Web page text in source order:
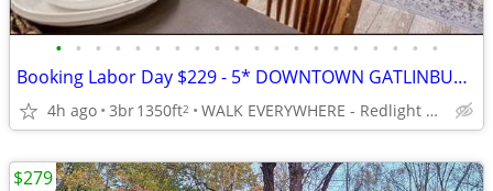
• • • • • • • • • • • • • • • • • • • •
Booking Labor Day $229 - 5* DOWNTOWN GATLINBURG - 3/3 Sleeps 8
4h ago 3br1350ft2 WALK EVERYWHERE - Redlight #6 on Baskins Creek
$279